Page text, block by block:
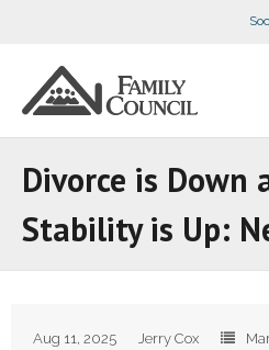
Divorce is Down
Stability is Up:
Aug 11, 2025 Jerry Cox